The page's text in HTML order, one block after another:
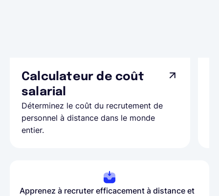
Calculateur de coût
salarial
Déterminez le coût du recrutement de
personnel à distance dans le monde
entier.
Apprenez à recruter efficacement à distance et